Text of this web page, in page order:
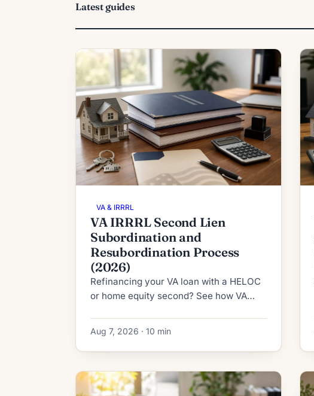
Latest guides
VA & IRRRL
VA IRRRL Second Lien
Subordination and
Resubordination Process
(2026)
Refinancing your VA loan with a HELOC
or home equity second? See how VA
fallbacks.
Aug 7, 2026 · 10 min